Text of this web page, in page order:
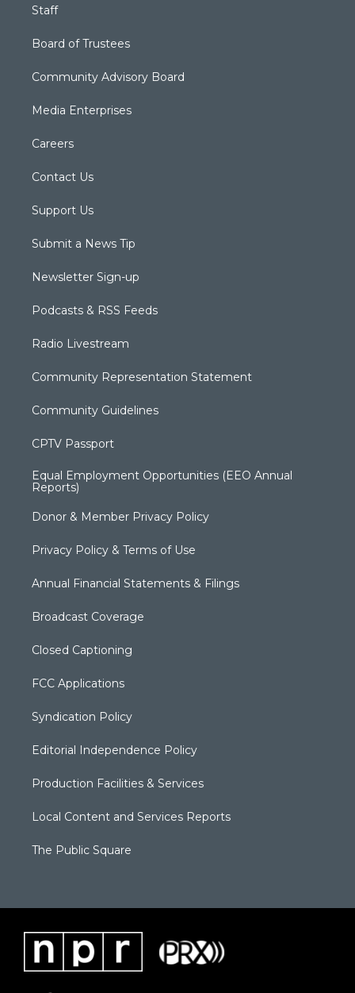
Staff
Board of Trustees
Community Advisory Board
Media Enterprises
Careers
Contact Us
Support Us
Submit a News Tip
Newsletter Sign-up
Podcasts & RSS Feeds
Radio Livestream
Community Representation Statement
Community Guidelines
CPTV Passport
Equal Employment Opportunities (EEO Annual
Reports)
Donor & Member Privacy Policy
Privacy Policy & Terms of Use
Annual Financial Statements & Filings
Broadcast Coverage
Closed Captioning
FCC Applications
Syndication Policy
Editorial Independence Policy
Production Facilities & Services
Local Content and Services Reports
The Public Square